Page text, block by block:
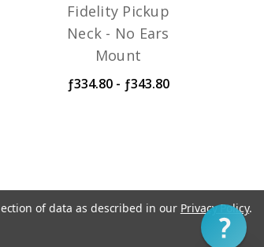
Fidelity Pickup
Neck - No Ears
Mount
ƒ334.80 - ƒ343.80
of data as described in our Privacy Policy.
1